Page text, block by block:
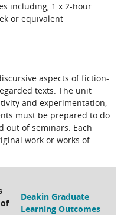
including, 1 x 2-hour
or equivalent
aspects of fiction-
texts. The unit
and experimentation;
must be prepared to do
out of seminars. Each
work or works of
Deakin Graduate
Learning Outcomes